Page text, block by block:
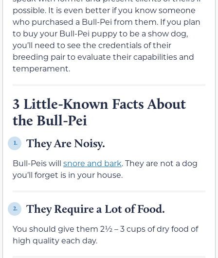
possible. It is even better if you know someone
who purchased a Bull-Pei from them. If you plan
to buy your Bull-Pei puppy to be a show dog,
you’ll need to see the credentials of their
breeding pair to evaluate their capabilities and
temperament.
3 Little-Known Facts About
the Bull-Pei
1. They Are Noisy.
Bull-Peis will snore and bark. They are not a dog
you’ll forget is in your house.
2. They Require a Lot of Food.
You should give them 2½ – 3 cups of dry food of
high quality each day.